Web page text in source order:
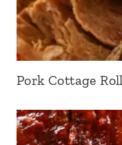
Pork Cottage